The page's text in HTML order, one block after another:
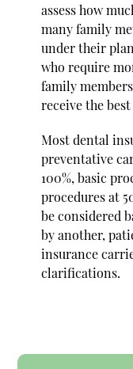
assess how
many family
under their
who require
family
receive the best
Most dental
preventative
100%, basic
procedures at
be considered
by another,
insurance
clarifications.